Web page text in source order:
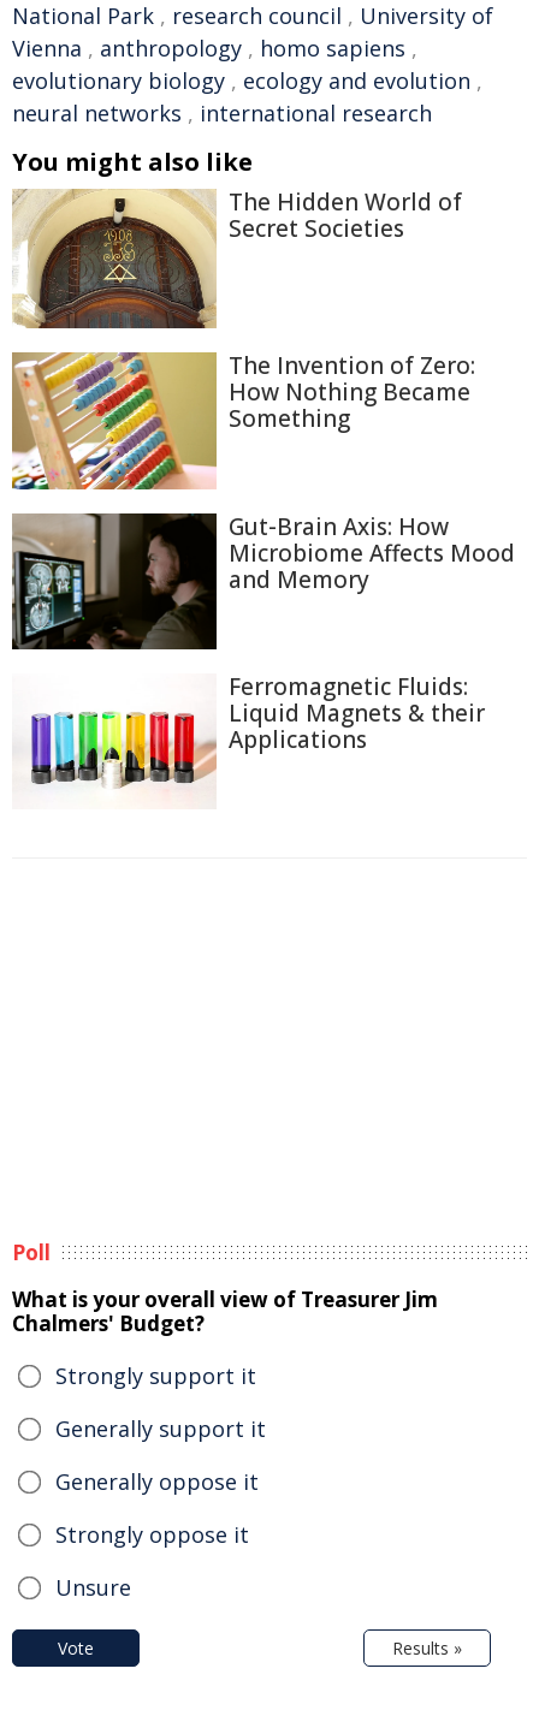
National Park , research council , University of
Vienna , anthropology , homo sapiens ,
evolutionary biology , ecology and evolution ,
neural networks , international research
You might also like
The Hidden World of
Secret Societies
The Invention of Zero:
How Nothing Became
Something
Gut-Brain Axis: How
Microbiome Affects Mood
and Memory
Ferromagnetic Fluids:
Liquid Magnets & their
Applications
Poll
What is your overall view of Treasurer Jim
Chalmers' Budget?
Strongly support it
Generally support it
Generally oppose it
Strongly oppose it
Unsure
Vote Results »